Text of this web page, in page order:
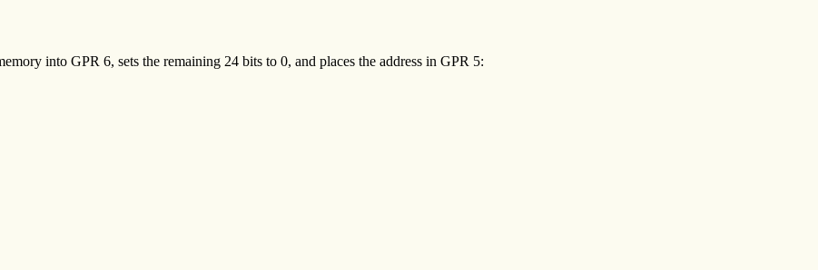
into GPR 6, sets the remaining 24 bits to 0, and places the address in GPR 5: